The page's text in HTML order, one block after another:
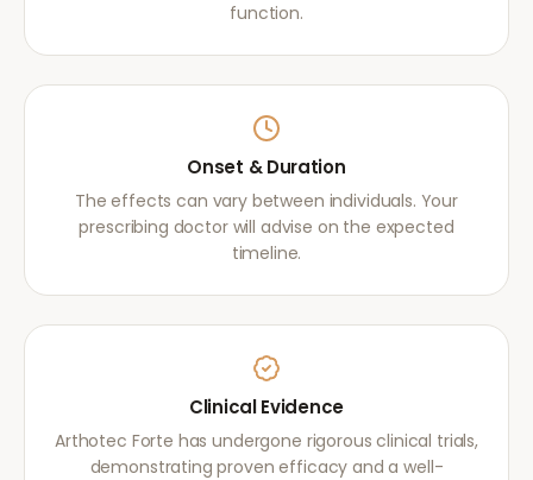
function.
Onset & Duration
The effects can vary between individuals. Your
prescribing doctor will advise on the expected
timeline.
Clinical Evidence
Arthotec Forte has undergone rigorous clinical trials,
demonstrating proven efficacy and a well-